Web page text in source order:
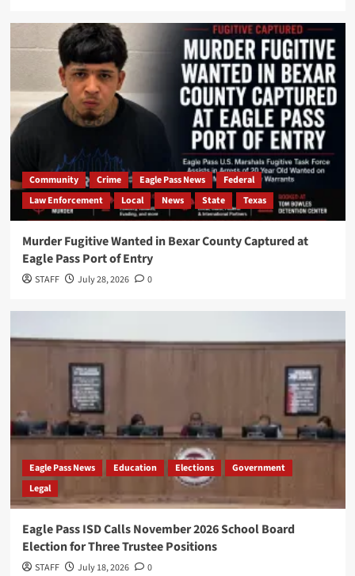
Community Crime Eagle Pass News
Federal
Law Enforcement
Local News State Texas
Murder Fugitive Wanted in Bexar County Captured at
Eagle Pass Port of Entry
STAFF July 28, 2026 0
Eagle Pass News Education Elections
Government
Legal
Eagle Pass ISD Calls November 2026 School Board
Election for Three Trustee Positions
STAFF July 18, 2026 0